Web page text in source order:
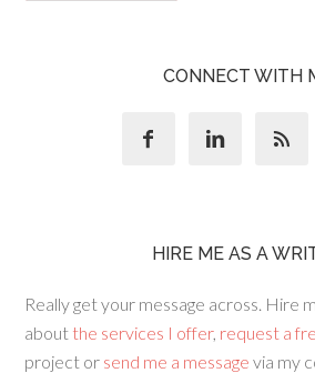
CONNECT WITH
  
HIRE ME AS A
Really get your message across. Hire
about the services I offer, request a
project or send me a message via my